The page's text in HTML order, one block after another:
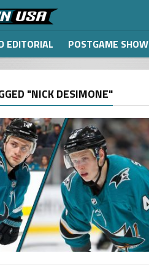
EDITORIAL POSTGAME SHOW
"NICK DESIMONE"